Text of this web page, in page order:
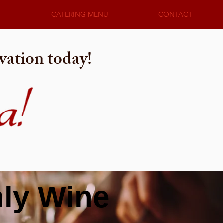
CATERING MENU CONTACT
today!
Wine